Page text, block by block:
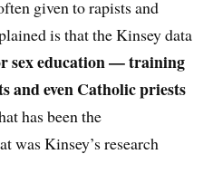
given to rapists and
is that the Kinsey data
sex education — training
and even Catholic priests
has been the
was Kinsey’s research